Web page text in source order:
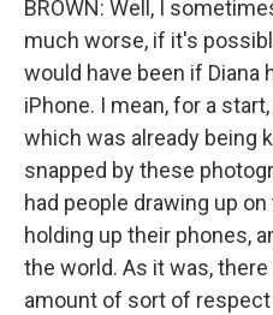
BROWN: Well, I
much worse, if it's
would have been if Diana
iPhone. I mean, for a
which was already being
snapped by these
had people drawing up
holding up their phones,
the world. As it was,
amount of sort of